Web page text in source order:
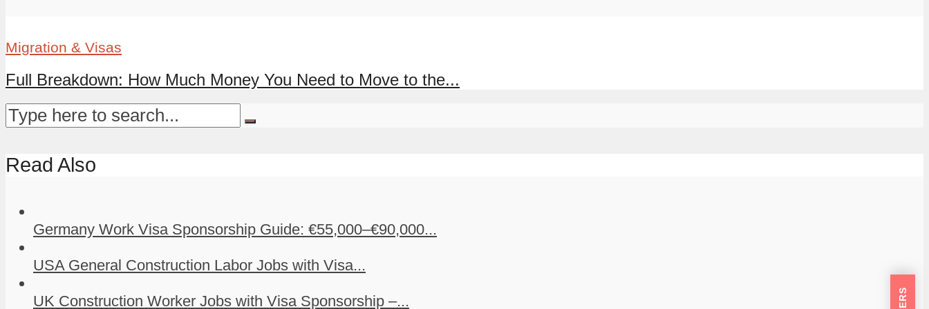
Migration & Visas
Full Breakdown: How Much Money You Need to Move to the...
Read Also
Germany Work Visa Sponsorship Guide: €55,000–€90,000...
USA General Construction Labor Jobs with Visa...
UK Construction Worker Jobs with Visa Sponsorship –...